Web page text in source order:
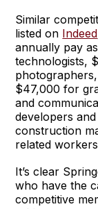
Similar
listed on Indeed
annually pay
technologists,
$47,000 for
and
developers
construction
related
It’s clear
who have the
competitive